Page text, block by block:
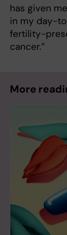
has given
in my day-
fertility-
cancer.”
More